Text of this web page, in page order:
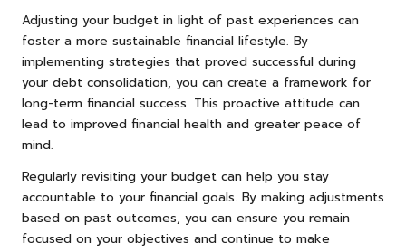
Adjusting your budget in light of past experiences can
foster a more sustainable financial lifestyle. By
implementing strategies that proved successful during
your debt consolidation, you can create a framework for
long-term financial success. This proactive attitude can
lead to improved financial health and greater peace of
mind.
Regularly revisiting your budget can help you stay
accountable to your financial goals. By making adjustments
based on past outcomes, you can ensure you remain
focused on your objectives and continue to make